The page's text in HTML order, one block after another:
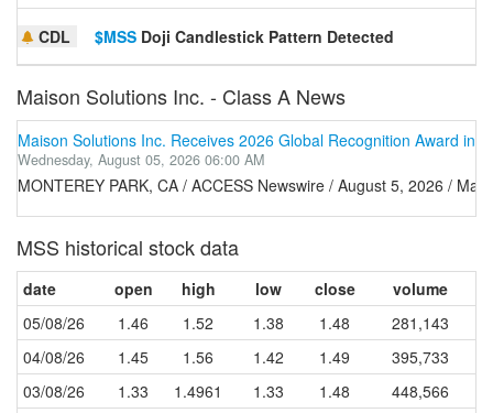
CDL $MSS Doji Candlestick Pattern Detected
Maison Solutions Inc. - Class A News
Maison Solutions Inc. Receives 2026 Global Recognition Award in
Wednesday, August 05, 2026 06:00 AM
MONTEREY PARK, CA / ACCESS Newswire / August 5, 2026 /
MSS historical stock data
date open high low close
volume
05/08/26
1.46 1.52 1.38 1.48
281,143
04/08/26
1.45 1.56 1.42 1.49
395,733
03/08/26
1.33 1.4961 1.33 1.48
448,566